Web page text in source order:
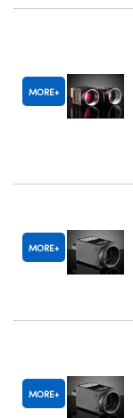
MORE
MORE
MORE